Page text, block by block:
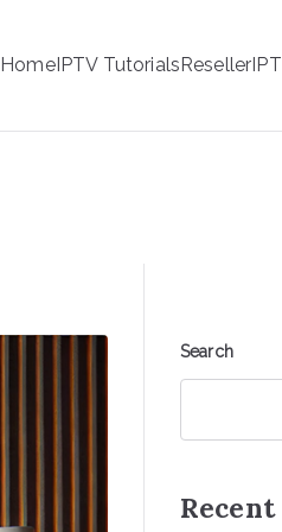
HomeIPTV TutorialsReseller
Search
Recent